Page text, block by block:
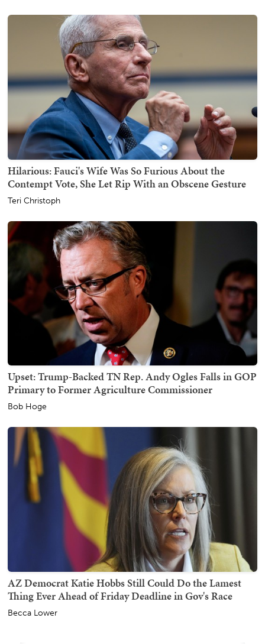
Hilarious: Fauci's Wife Was So Furious About the
Contempt Vote, She Let Rip With an Obscene Gesture
Teri Christoph
Upset: Trump-Backed TN Rep. Andy Ogles Falls in GOP
Primary to Former Agriculture Commissioner
Bob Hoge
AZ Democrat Katie Hobbs Still Could Do the Lamest
Thing Ever Ahead of Friday Deadline in Gov's Race
Becca Lower